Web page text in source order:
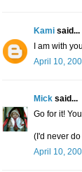
Kami said...
I am with
April 10,
Mick said...
Go for it!
(I'd never
April 10,